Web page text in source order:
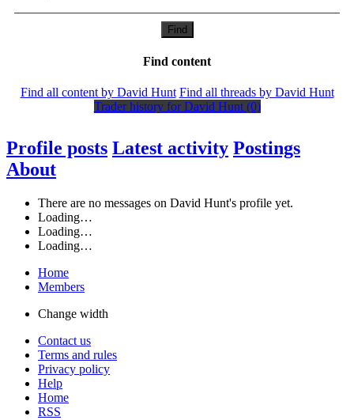
Find
Find content
Find all content by David Hunt Find all threads by David Hunt
Trader history for David Hunt (0)
Profile posts Latest activity Postings
About
There are no messages on David Hunt's profile yet.
Loading…
Loading…
Loading…
Home
Members
Change width
Contact us
Terms and rules
Privacy policy
Help
Home
RSS